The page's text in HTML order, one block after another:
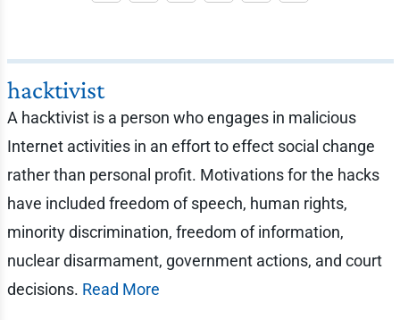
hacktivist
A hacktivist is a person who engages in malicious
Internet activities in an effort to effect social change
rather than personal profit. Motivations for the hacks
have included freedom of speech, human rights,
minority discrimination, freedom of information,
nuclear disarmament, government actions, and court
decisions. Read More